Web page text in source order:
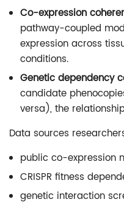
Co-expression
pathway-coupled
expression across
conditions.
Genetic dependency
candidate
versa), the
Data sources
public co-expression
CRISPR fitness
genetic interaction